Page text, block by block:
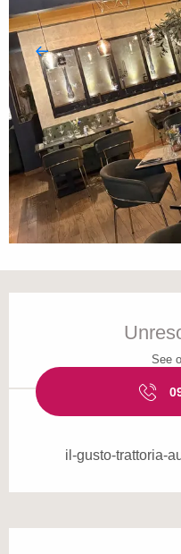
See
il-gusto-trattoria-